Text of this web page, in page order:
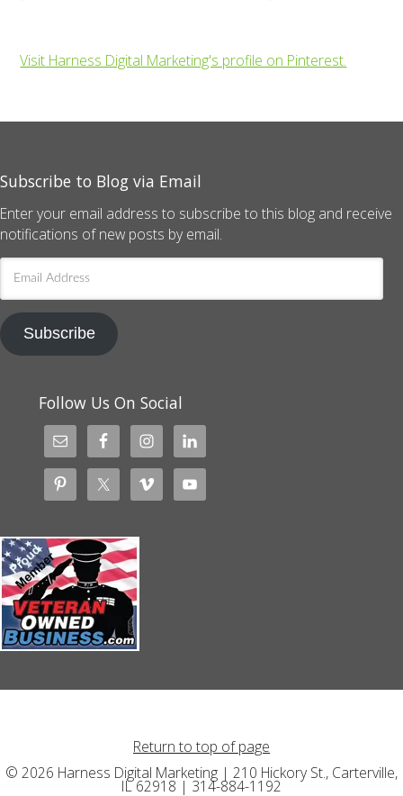
Visit Harness Digital Marketing's profile on Pinterest.
Subscribe to Blog via Email
Enter your email address to subscribe to this blog and receive
notifications of new posts by email.
Email
Address
Subscribe
Follow Us On Social
Return to top of page
© 2026 Harness Digital Marketing | 210 Hickory St., Carterville,
IL 62918 | 314-884-1192